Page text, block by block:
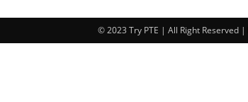
© 2023 Try PTE | All Right Reserved |